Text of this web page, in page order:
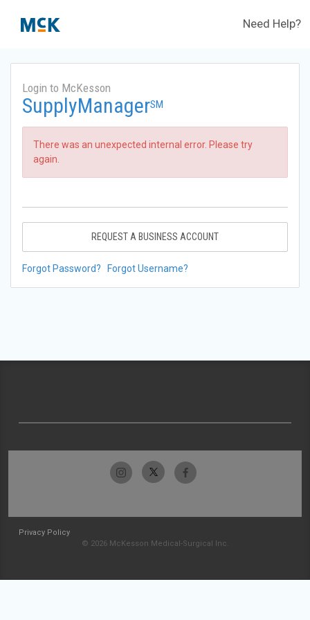
Need Help?
Login to McKesson
SupplyManagerSM
There was an unexpected internal error. Please try
again.
REQUEST A BUSINESS ACCOUNT
Forgot Password? Forgot Username?
Privacy Policy
© 2026 McKesson Medical-Surgical Inc.